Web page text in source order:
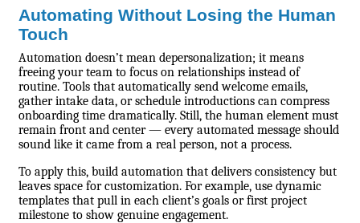
Automating Without Losing the Human
Touch
Automation doesn’t mean depersonalization; it means
freeing your team to focus on relationships instead of
routine. Tools that automatically send welcome emails,
gather intake data, or schedule introductions can compress
onboarding time dramatically. Still, the human element must
remain front and center — every automated message should
sound like it came from a real person, not a process.
To apply this, build automation that delivers consistency but
leaves space for customization. For example, use dynamic
templates that pull in each client’s goals or first project
milestone to show genuine engagement.